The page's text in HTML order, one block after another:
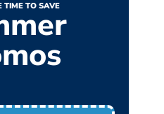
TIME TO SAVE